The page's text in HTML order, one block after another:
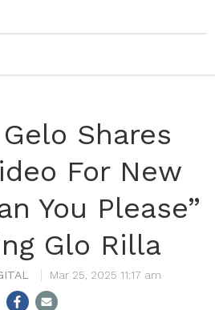
Shares
For New
You Please”
Glo Rilla
Mar 25, 2025 11:17 am